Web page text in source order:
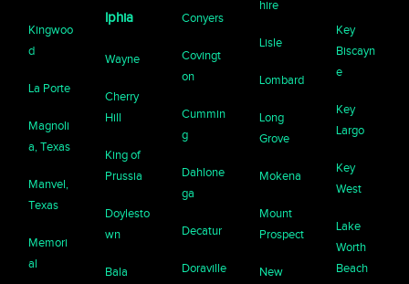
Kingwoo
d
La Porte
Magnoli
a, Texas
Manvel,
Texas
Memori
al
lphia
Wayne
Cherry
Hill
King of
Prussia
Doylesto
wn
Bala
Conyers
Covingt
on
Cummin
g
Dahlone
ga
Decatur
Doraville
hire
Lisle
Lombard
Long
Grove
Mokena
Mount
Prospect
New
Key
Biscayn
e
Key
Largo
Key
West
Lake
Worth
Beach